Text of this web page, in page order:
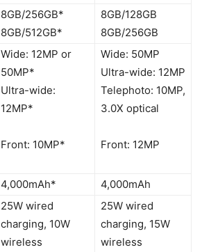
8GB/256GB*
8GB/512GB*
8GB/128GB
8GB/256GB
Wide: 12MP or
50MP*
Ultra-wide:
12MP*
Front: 10MP*
Wide: 50MP
Ultra-wide: 12MP
Telephoto: 10MP,
3.0X optical
Front: 12MP
4,000mAh* 4,000mAh
25W wired
charging, 10W
wireless
25W wired
charging, 15W
wireless